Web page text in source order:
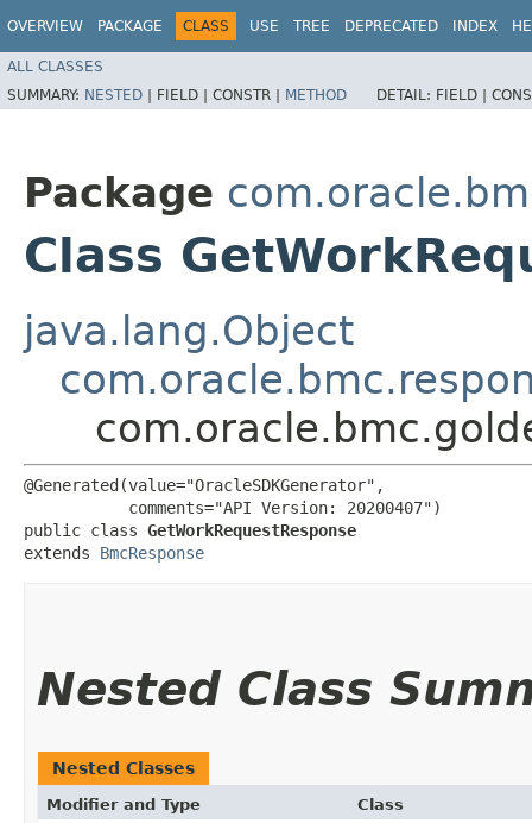
OVERVIEW PACKAGE CLASS USE TREE DEPRECATED INDEX
ALL CLASSES
SUMMARY: NESTED | FIELD | CONSTR | METHOD DETAIL: FIELD |
Package
Class
java.lang.Object
@Generated(value="OracleSDKGenerator",
           comments="API Version: 20200407")
public class GetWorkRequestResponse
extends BmcResponse
Nested Class
Nested Classes
Modifier and Type Class